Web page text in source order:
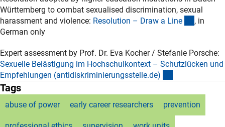
Württemberg to combat sexualised discrimination, sexual
harassment and violence: Resolution – Draw a Line
, in
German only
Expert assessment by Prof. Dr. Eva Kocher / Stefanie Porsche:
Sexuelle Belästigung im Hochschulkontext – Schutzlücken und
Empfehlungen (antidiskriminierungsstelle.de)
Tags
abuse of power early career researchers prevention